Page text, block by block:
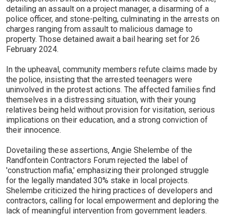
detailing an assault on a project manager, a disarming of a
police officer, and stone-pelting, culminating in the arrests on
charges ranging from assault to malicious damage to
property. Those detained await a bail hearing set for 26
February 2024.
In the upheaval, community members refute claims made by
the police, insisting that the arrested teenagers were
uninvolved in the protest actions. The affected families find
themselves in a distressing situation, with their young
relatives being held without provision for visitation, serious
implications on their education, and a strong conviction of
their innocence.
Dovetailing these assertions, Angie Shelembe of the
Randfontein Contractors Forum rejected the label of
'construction mafia,' emphasizing their prolonged struggle
for the legally mandated 30% stake in local projects.
Shelembe criticized the hiring practices of developers and
contractors, calling for local empowerment and deploring the
lack of meaningful intervention from government leaders.